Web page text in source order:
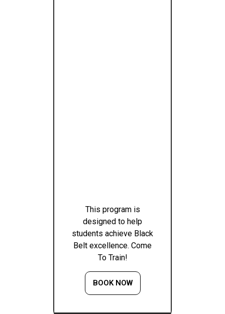
This program is
designed to help
students achieve Black
Belt excellence. Come
To Train!
BOOK NOW